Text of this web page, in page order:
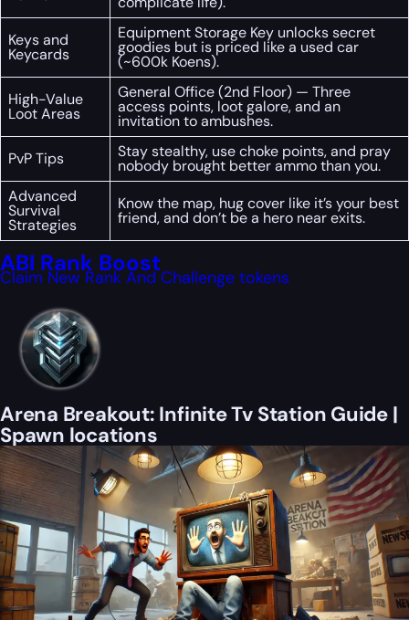
Keys and
Keycards
Equipment Storage Key unlocks secret
goodies but is priced like a used car
(~600k Koens).
High-Value
Loot Areas
General Office (2nd Floor) — Three
access points, loot galore, and an
invitation to ambushes.
PvP Tips
Stay stealthy, use choke points, and pray
nobody brought better ammo than you.
Advanced
Survival
Strategies
Know the map, hug cover like it’s your best
friend, and don’t be a hero near exits.
ABI Rank Boost
Claim New Rank And Challenge tokens
Arena Breakout: Infinite Tv Station Guide |
Spawn locations